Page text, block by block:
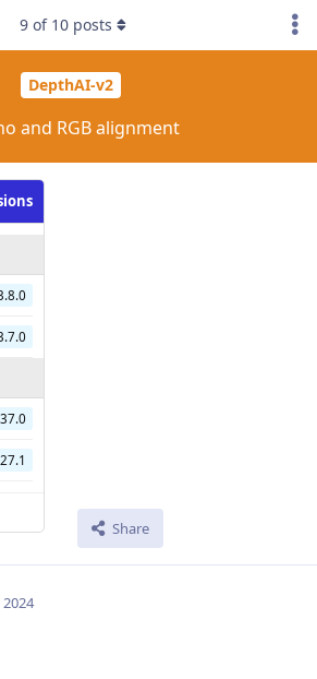
DepthAI-v2
and RGB alignment
Share
9 of 10 posts